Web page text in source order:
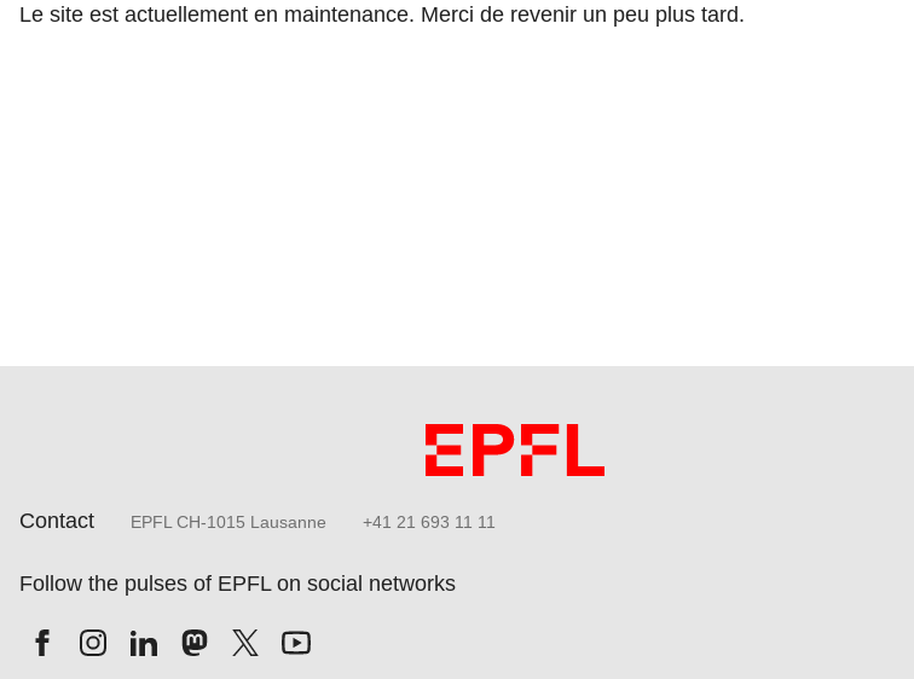
Le site est actuellement en maintenance. Merci de revenir un peu plus tard.
Contact EPFL CH-1015 Lausanne +41 21 693 11 11
Follow the pulses of EPFL on social networks